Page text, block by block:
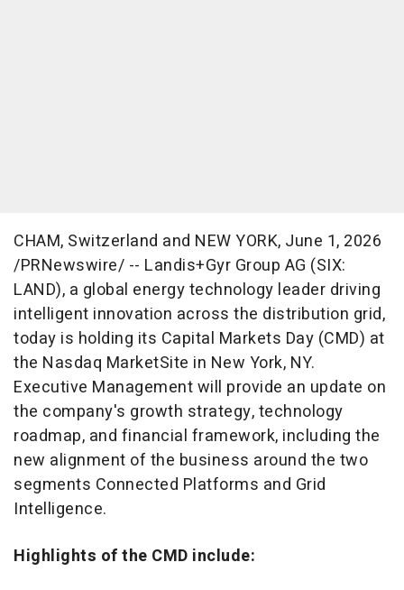
CHAM, Switzerland and NEW YORK, June 1, 2026
/PRNewswire/ -- Landis+Gyr Group AG (SIX:
LAND), a global energy technology leader driving
intelligent innovation across the distribution grid,
today is holding its Capital Markets Day (CMD) at
the Nasdaq MarketSite in New York, NY.
Executive Management will provide an update on
the company's growth strategy, technology
roadmap, and financial framework, including the
new alignment of the business around the two
segments Connected Platforms and Grid
Intelligence.
Highlights of the CMD include: